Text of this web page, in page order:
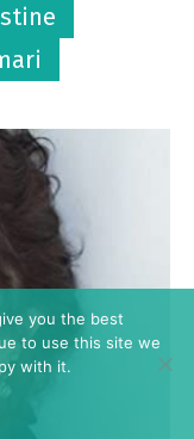
you the best
to use this site we
with it.